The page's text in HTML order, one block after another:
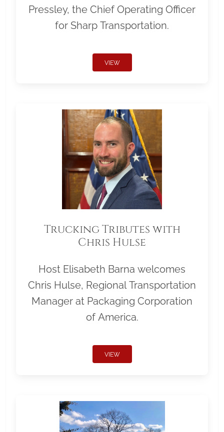
Pressley, the Chief Operating Officer
for Sharp Transportation.
VIEW
Trucking Tributes with
Chris Hulse
Host Elisabeth Barna welcomes
Chris Hulse, Regional Transportation
Manager at Packaging Corporation
of America.
VIEW